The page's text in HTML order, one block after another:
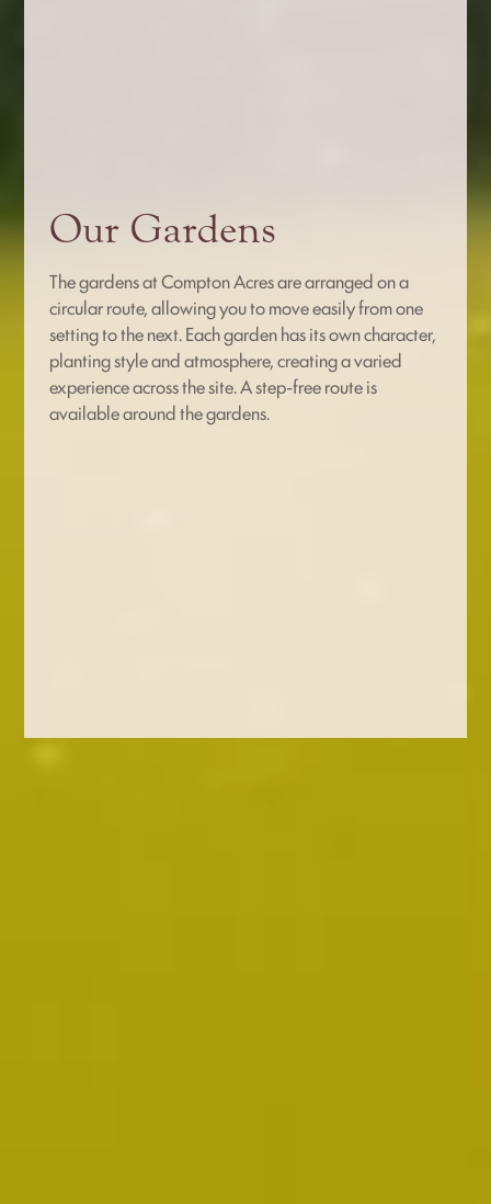
Our Gardens
The gardens at Compton Acres are arranged on a
circular route, allowing you to move easily from one
setting to the next. Each garden has its own character,
planting style and atmosphere, creating a varied
experience across the site. A step-free route is
available around the gardens.